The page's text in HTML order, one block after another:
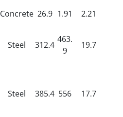
Concrete 26.9 1.91 2.21
Steel 312.4
463.
9
19.7
Steel 385.4 556 17.7